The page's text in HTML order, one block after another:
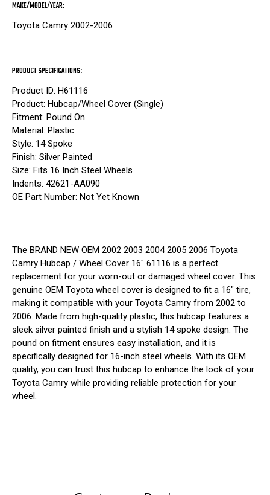
MAKE/MODEL/YEAR:
Toyota Camry 2002-2006
PRODUCT SPECIFICATIONS:
Product ID: H61116
Product: Hubcap/Wheel Cover (Single)
Fitment: Pound On
Material: Plastic
Style: 14 Spoke
Finish: Silver Painted
Size: Fits 16 Inch Steel Wheels
Indents: 42621-AA090
OE Part Number: Not Yet Known
The BRAND NEW OEM 2002 2003 2004 2005 2006 Toyota
Camry Hubcap / Wheel Cover 16" 61116 is a perfect
replacement for your worn-out or damaged wheel cover. This
genuine OEM Toyota wheel cover is designed to fit a 16" tire,
making it compatible with your Toyota Camry from 2002 to
2006. Made from high-quality plastic, this hubcap features a
sleek silver painted finish and a stylish 14 spoke design. The
pound on fitment ensures easy installation, and it is
specifically designed for 16-inch steel wheels. With its OEM
quality, you can trust this hubcap to enhance the look of your
Toyota Camry while providing reliable protection for your
wheel.